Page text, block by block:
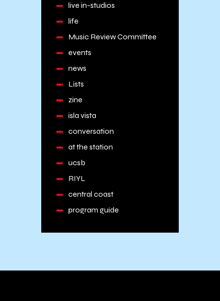
live in-studios
life
Music Review Committee
events
news
Lists
zine
isla vista
conversation
at the station
ucsb
RIYL
central coast
program guide